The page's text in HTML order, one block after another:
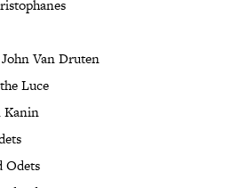
Van Druten
Luce